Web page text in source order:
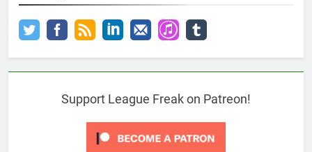
Support League Freak on Patreon!